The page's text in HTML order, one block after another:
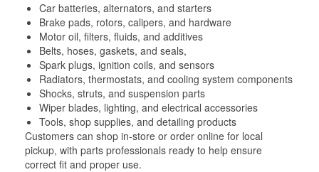
Car batteries, alternators, and starters
Brake pads, rotors, calipers, and hardware
Motor oil, filters, fluids, and additives
Belts, hoses, gaskets, and seals,
Spark plugs, ignition coils, and sensors
Radiators, thermostats, and cooling system components
Shocks, struts, and suspension parts
Wiper blades, lighting, and electrical accessories
Tools, shop supplies, and detailing products
Customers can shop in-store or order online for local
pickup, with parts professionals ready to help ensure
correct fit and proper use.